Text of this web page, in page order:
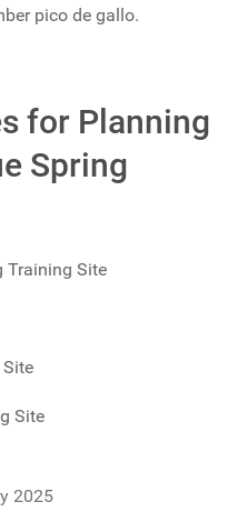
pico de gallo.
for Planning
Spring
Training Site
Site
2025